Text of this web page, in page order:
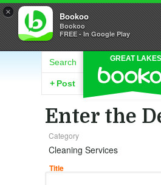
× Bookoo
Bookoo
FREE - In Google Play
GREAT LAKES
Search
+ Post
Enter the
Category
Cleaning Services
Title